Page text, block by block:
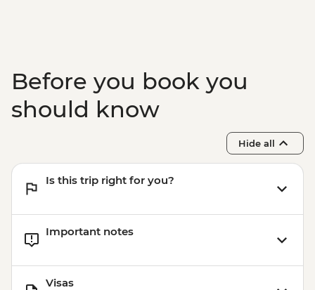
Before you book you
should know
Hide all
Is this trip right for you?
Important notes
Visas